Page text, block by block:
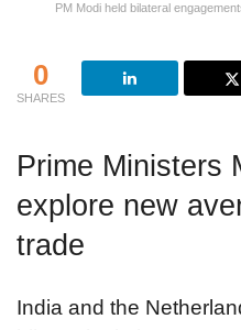
PM Modi held bilateral
0
SHARES
Prime Ministers
explore new
trade
India and the